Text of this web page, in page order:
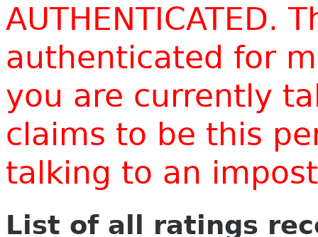
AUTHENTICATED.
authenticated for
you are currently
claims to be this
talking to an
List of all ratings